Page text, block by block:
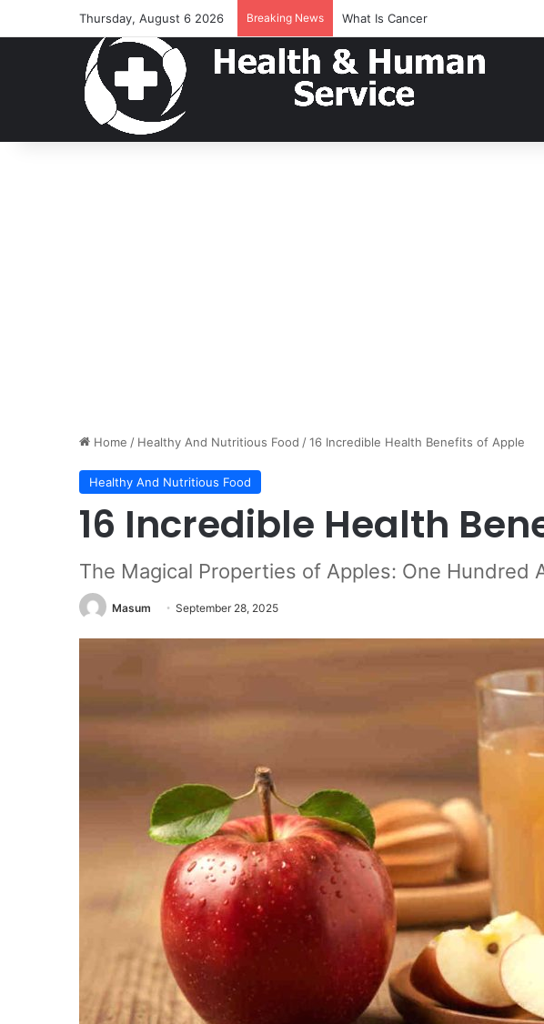
Thursday, August 6 2026 Breaking News What Is Cancer
Home / Healthy And Nutritious Food /16 Incredible Health Benefits of Apple
Healthy And Nutritious Food
16 Incredible Health
The Magical Properties of Apples: One Hundred
Masum September 28, 2025